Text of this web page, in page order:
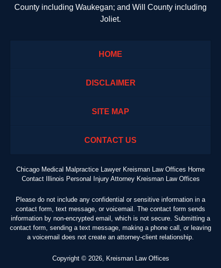
County including Waukegan; and Will County including
Joliet.
HOME
DISCLAIMER
SITE MAP
CONTACT US
Chicago Medical Malpractice Lawyer Kreisman Law Offices Home
Contact Illinois Personal Injury Attorney Kreisman Law Offices
Please do not include any confidential or sensitive information in a
contact form, text message, or voicemail. The contact form sends
information by non-encrypted email, which is not secure. Submitting a
contact form, sending a text message, making a phone call, or leaving
a voicemail does not create an attorney-client relationship.
Copyright © 2026, Kreisman Law Offices